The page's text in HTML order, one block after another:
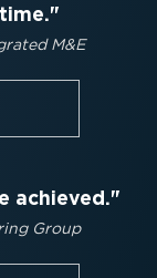
M&E
achieved.
Group